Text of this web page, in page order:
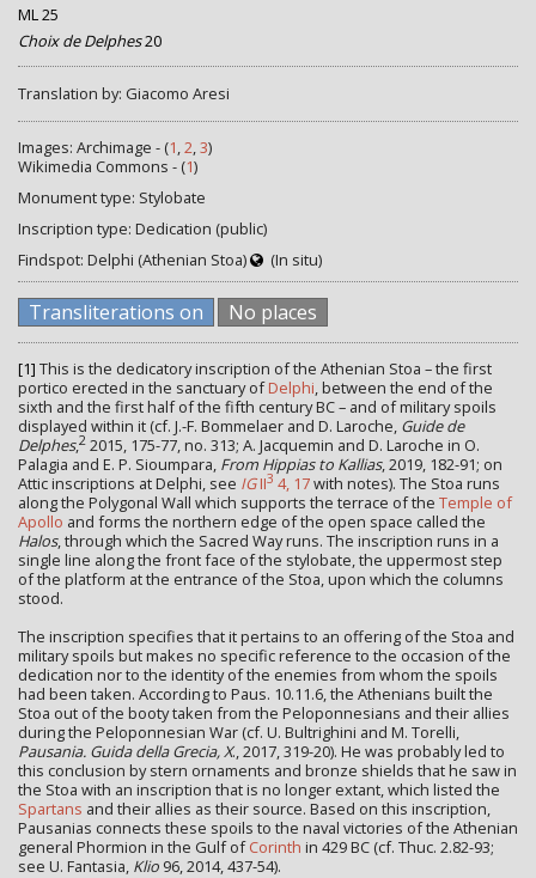
ML 25
Choix de Delphes20
Translation by: Giacomo Aresi
Images: Archimage - (1 2 3)
Wikimedia Commons - (1)
Monument type: Stylobate
Inscription type: Dedication (public)
Findspot: Delphi (Athenian Stoa)
(In situ)
Transliterations on No places
[1] This is the dedicatory inscription of the Athenian Stoa – the first
portico erected in the sanctuary ofDelphi, between the end of the
sixth and the first half of the fifth century BC – and of military spoils
displayed within it (cf. J.-F. Bommelaer and D. Laroche, Guide de
Delphes,2 2015, 175-77, no. 313; A. Jacquemin and D. Laroche in O.
Palagia and E. P. Sioumpara, From Hippias to Kallias, 2019, 182-91; on
Attic inscriptions at Delphi, see IGII3 4, 17with notes). The Stoa runs
along the Polygonal Wall which supports the terrace of the Temple of
Apollo and forms the northern edge of the open space called the
Halos, through which the Sacred Way runs. The inscription runs in a
single line along the front face of the stylobate, the uppermost step
of the platform at the entrance of the Stoa, upon which the columns
stood.
The inscription specifies that it pertains to an offering of the Stoa and
military spoils but makes no specific reference to the occasion of the
dedication nor to the identity of the enemies from whom the spoils
had been taken. According to Paus. 10.11.6, the Athenians built the
Stoa out of the booty taken from the Peloponnesians and their allies
during the Peloponnesian War (cf. U. Bultrighini and M. Torelli,
Pausania. Guida della Grecia, X., 2017, 319-20). He was probably led to
this conclusion by stern ornaments and bronze shields that he saw in
the Stoa with an inscription that is no longer extant, which listed the
Spartans and their allies as their source. Based on this inscription,
Pausanias connects these spoils to the naval victories of the Athenian
general Phormion in the Gulf ofCorinth in 429 BC (cf. Thuc. 2.82-93;
see U. Fantasia, Klio 96, 2014, 437-54).